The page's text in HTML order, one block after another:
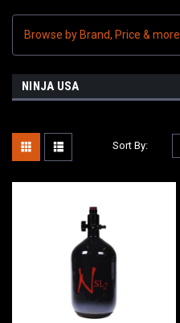
Browse by Brand, Price & more
NINJA USA
Sort By: